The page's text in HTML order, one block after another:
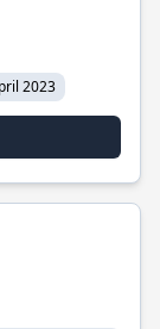
2023